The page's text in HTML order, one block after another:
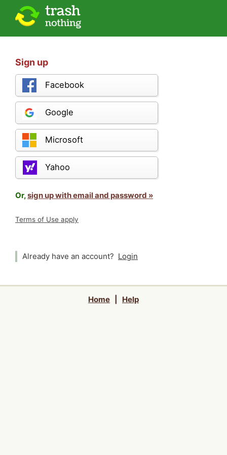
Sign up
Facebook
Google
Microsoft
Yahoo
Or,sign up with email and password »
Terms of Use apply
Already have an account? Login
Home Help